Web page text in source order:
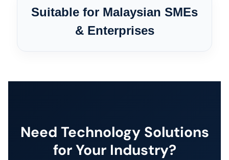
Suitable for Malaysian SMEs
& Enterprises
Need Technology Solutions
for Your Industry?